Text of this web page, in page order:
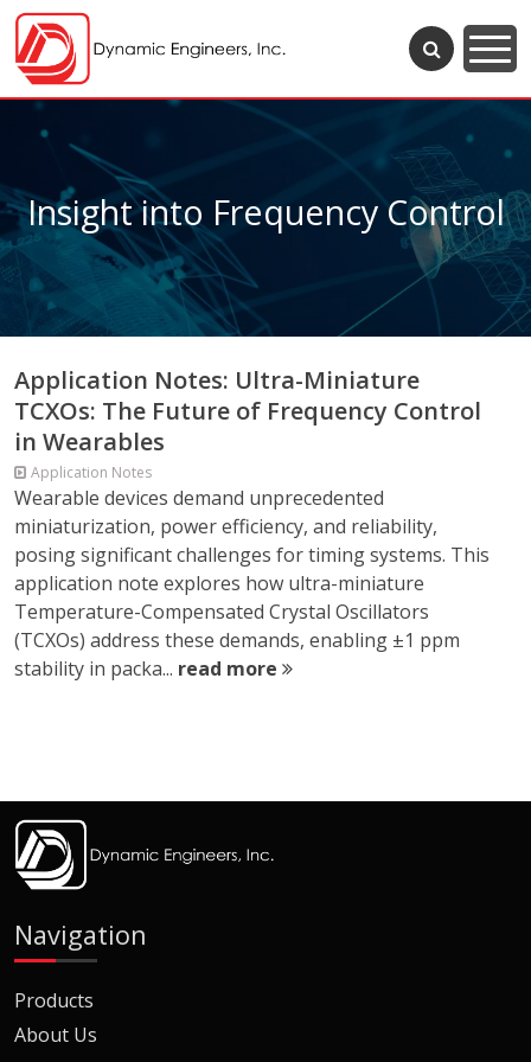
Insight into Frequency Control
Application Notes: Ultra-Miniature
TCXOs: The Future of Frequency Control
in Wearables
Application Notes
Wearable devices demand unprecedented
miniaturization, power efficiency, and reliability,
posing significant challenges for timing systems. This
application note explores how ultra-miniature
Temperature-Compensated Crystal Oscillators
(TCXOs) address these demands, enabling ±1 ppm
stability in packa... read more
Navigation
Products
About Us